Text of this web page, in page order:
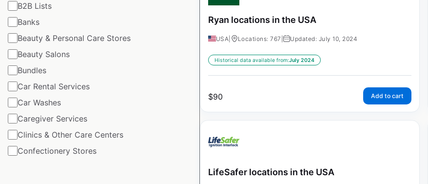
B2B Lists
Banks
Beauty & Personal Care Stores
Beauty Salons
Bundles
Car Rental Services
Car Washes
Caregiver Services
Clinics & Other Care Centers
Confectionery Stores
Ryan locations in the USA
USA Locations: 767 | Updated: July 10, 2024
Historical data available from:July 2024
$90 Add to cart
LifeSafer locations in the USA